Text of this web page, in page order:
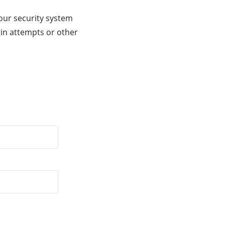
security system
attempts or other